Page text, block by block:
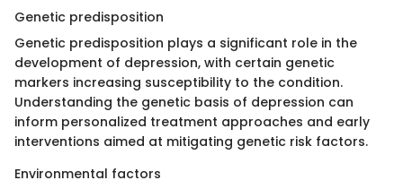
Genetic predisposition
Genetic predisposition plays a significant role in the
development of depression, with certain genetic
markers increasing susceptibility to the condition.
Understanding the genetic basis of depression can
inform personalized treatment approaches and early
interventions aimed at mitigating genetic risk factors.
Environmental factors